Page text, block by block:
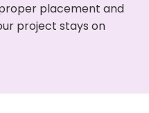
placement and
project stays on